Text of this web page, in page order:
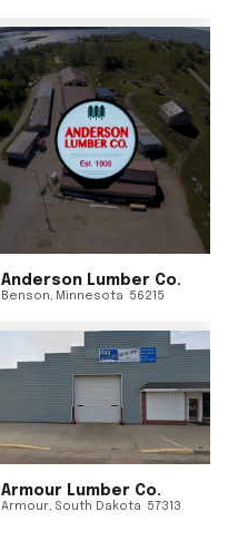
Anderson Lumber Co.
Benson, Minnesota 56215
Armour Lumber Co.
Armour, South Dakota 57313